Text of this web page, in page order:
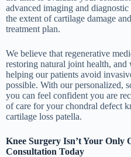
advanced imaging and
the extent of cartilage damage
treatment plan.
We believe that regenerative
restoring natural joint health, and
helping our patients avoid
possible. With our personalized,
you can feel confident you are
of care for your chondral defect
cartilage loss patella.
Knee Surgery Isn’t Your Only
Consultation Today